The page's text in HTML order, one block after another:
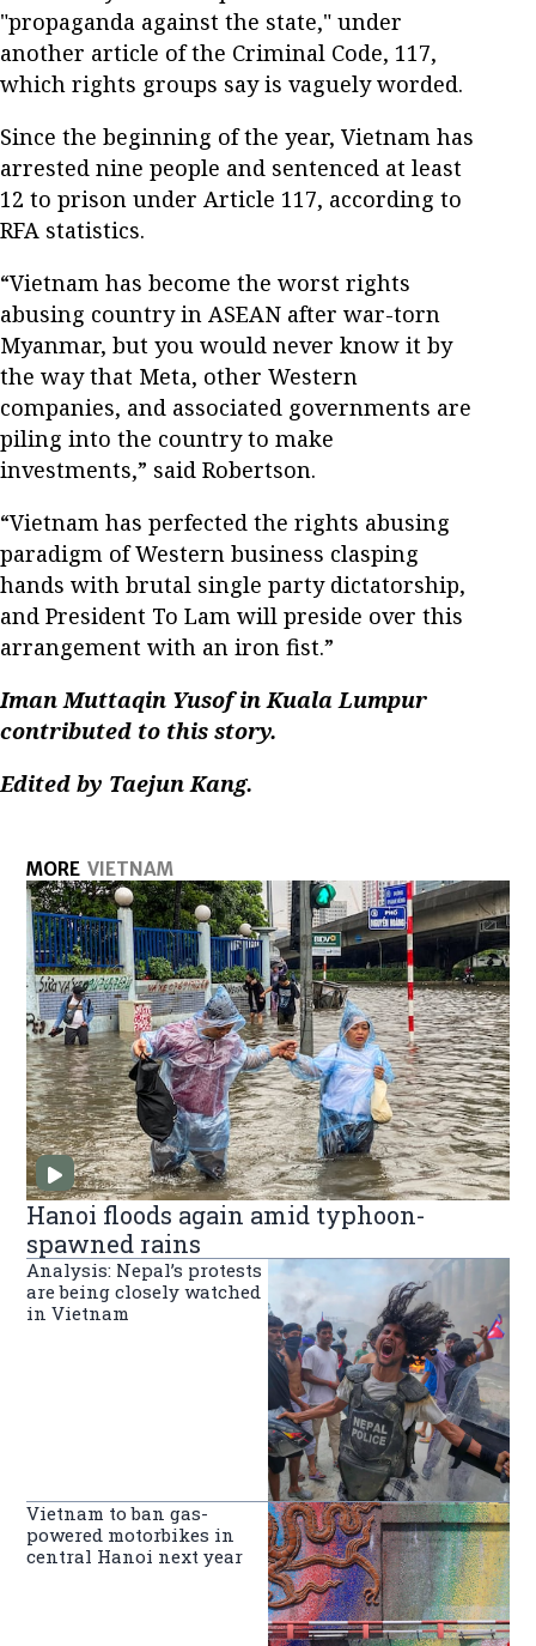
"propaganda against the state," under
another article of the Criminal Code, 117,
which rights groups say is vaguely worded.
Since the beginning of the year, Vietnam has
arrested nine people and sentenced at least
12 to prison under Article 117, according to
RFA statistics.
“Vietnam has become the worst rights
abusing country in ASEAN after war-torn
Myanmar, but you would never know it by
the way that Meta, other Western
companies, and associated governments are
piling into the country to make
investments,” said Robertson.
“Vietnam has perfected the rights abusing
paradigm of Western business clasping
hands with brutal single party dictatorship,
and President To Lam will preside over this
arrangement with an iron fist.”
Iman Muttaqin Yusof in Kuala Lumpur
contributed to this story.
Edited by Taejun Kang.
MORE VIETNAM
Hanoi floods again amid typhoon-
spawned rains
Analysis: Nepal’s protests
are being closely watched
in Vietnam
Vietnam to ban gas-
powered motorbikes in
central Hanoi next year